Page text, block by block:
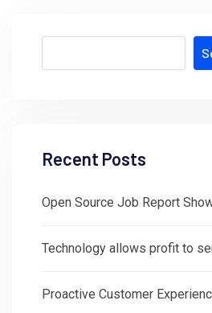
Recent Posts
Open Source Job Report
Technology allows profit to
Proactive Customer